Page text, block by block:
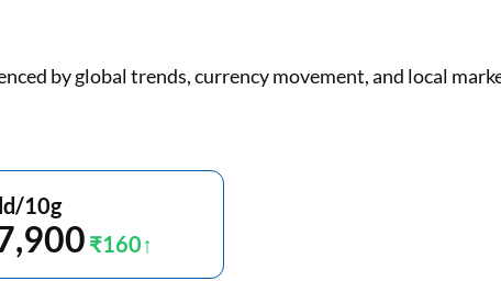
Sahamati Business Loan EMI Calculator
Home Loan Eligibility Calculator
Two-wheeler Loan EMI Calculator
by global trends, currency movement, and local
10g
₹160